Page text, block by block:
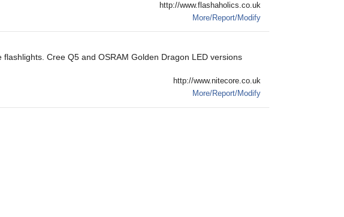
http://www.flashaholics.co.uk
More/Report/Modify
Cree Q5 and OSRAM Golden Dragon LED versions
http://www.nitecore.co.uk
More/Report/Modify